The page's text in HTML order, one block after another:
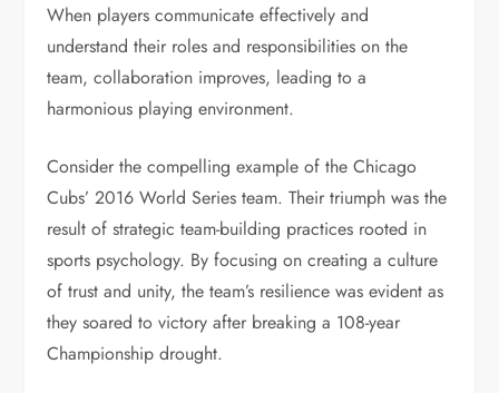
When players communicate effectively and
understand their roles and responsibilities on the
team, collaboration improves, leading to a
harmonious playing environment.
Consider the compelling example of the Chicago
Cubs’ 2016 World Series team. Their triumph was the
result of strategic team-building practices rooted in
sports psychology. By focusing on creating a culture
of trust and unity, the team’s resilience was evident as
they soared to victory after breaking a 108-year
Championship drought.